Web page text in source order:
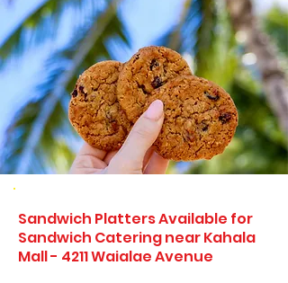
Sandwich Platters Available for
Sandwich Catering near Kahala
Mall - 4211 Waialae Avenue